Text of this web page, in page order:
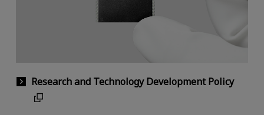
Research and Technology Development Policy